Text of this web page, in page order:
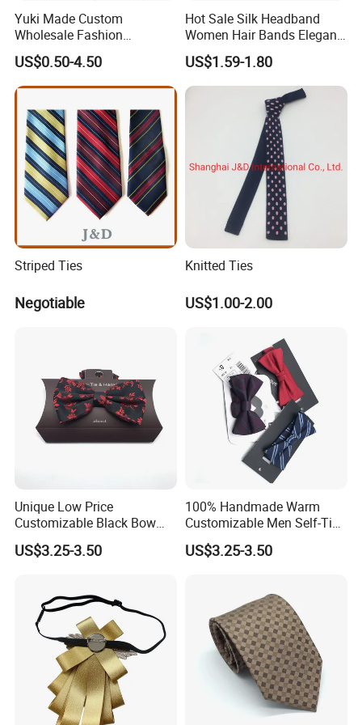
Customized Label
Yuki Made Custom
Wholesale Fashion
Business Wedding Necktie
Red Striped Men Silk Tie
US$0.50-4.50
Hot Sale Silk Headband
Women Hair Bands Elegant
Headwear Hair Accessories
US$1.59-1.80
Striped Ties
Negotiable
Knitted Ties
US$1.00-2.00
Unique Low Price
Customizable Black Bow
Tie for Fashion Parties
US$3.25-3.50
100% Handmade Warm
Customizable Men Self-Tie
Bow Ties for Social
Gatherings
US$3.25-3.50